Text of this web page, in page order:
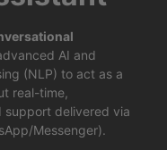
AI and
(NLP) to act as a
real-time,
support delivered via
Messenger).